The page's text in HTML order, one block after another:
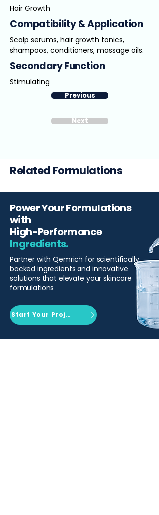
Hair Growth
Compatibility & Application
Scalp serums, hair growth tonics,
shampoos, conditioners, massage oils.
Secondary Function
Stimulating
Previous
Next
Related Formulations
Power Your Formulations
with
High-Performance
Ingredients.
Partner with Qemrich for scientifically
backed ingredients and innovative
solutions that elevate your skincare
formulations
Start Your Project